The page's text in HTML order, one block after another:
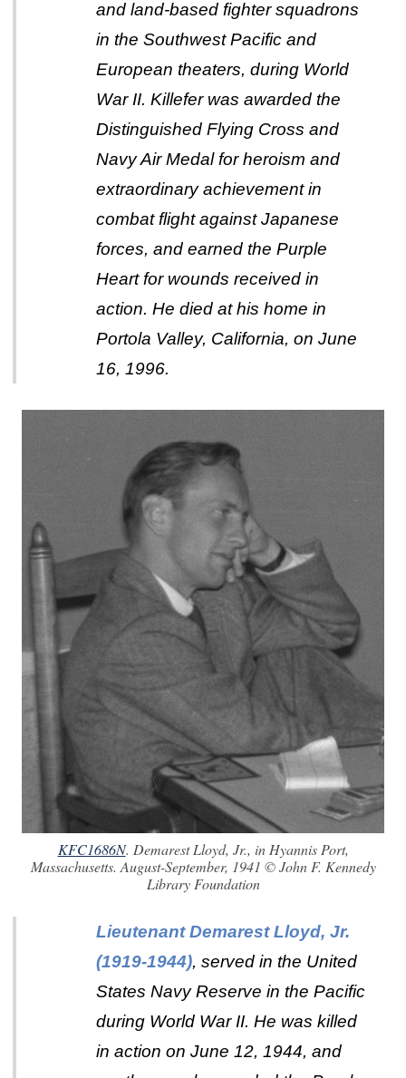
and land-based fighter squadrons
in the Southwest Pacific and
European theaters, during World
War II. Killefer was awarded the
Distinguished Flying Cross and
Navy Air Medal for heroism and
extraordinary achievement in
combat flight against Japanese
forces, and earned the Purple
Heart for wounds received in
action. He died at his home in
Portola Valley, California, on June
16, 1996.
KFC1686N. Demarest Lloyd, Jr., in Hyannis Port,
Massachusetts. August-September, 1941 © John F. Kennedy
Library Foundation
Lieutenant Demarest Lloyd, Jr.
(1919-1944), served in the United
States Navy Reserve in the Pacific
during World War II. He was killed
in action on June 12, 1944, and